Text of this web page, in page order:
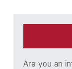
Are you an